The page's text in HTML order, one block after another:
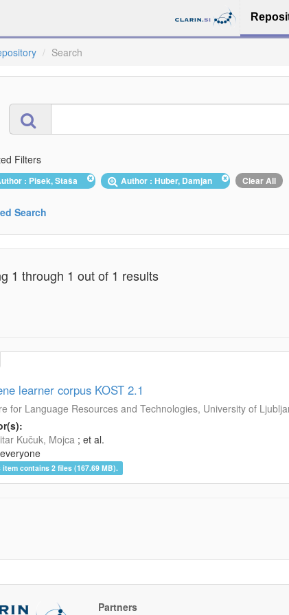
Search
Filters
: Pisek, Staša Author : Huber, Damjan Clear All
Search
1 through 1 out of 1 results
learner corpus KOST 2.1
for Language Resources and Technologies, University of
Kučuk, Mojca ; et al.
item contains 2 files (167.69 MB).
Partners